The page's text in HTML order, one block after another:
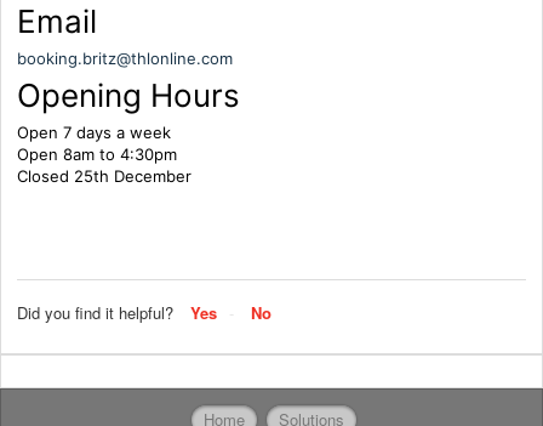
Email
booking.britz@thlonline.com
Opening Hours
Open 7 days a week
Open 8am to 4:30pm
Closed 25th December
Did you find it helpful? Yes No
Home Solutions